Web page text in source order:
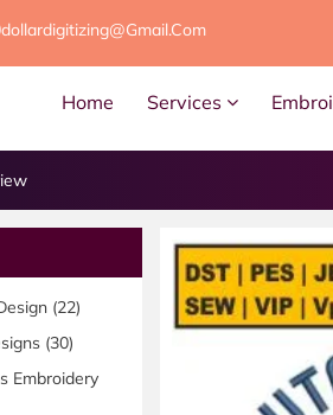
Home Services
(22)
(30)
Embroidery